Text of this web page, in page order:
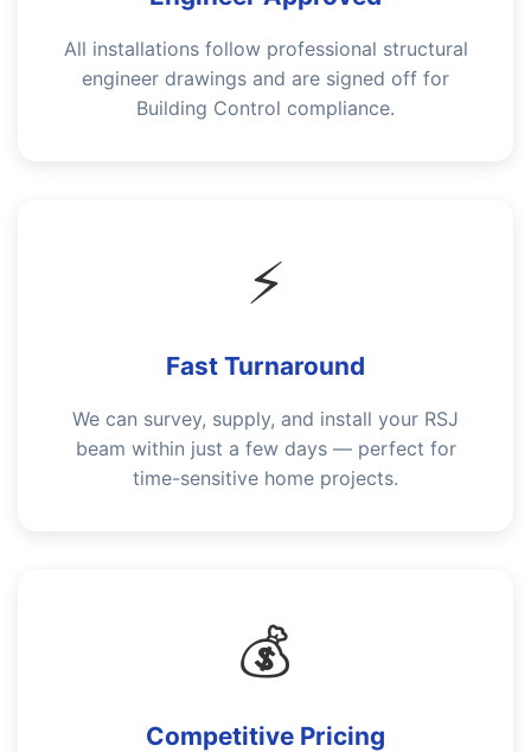
All installations follow professional structural
engineer drawings and are signed off for
Building Control compliance.
⚡
Fast Turnaround
We can survey, supply, and install your RSJ
beam within just a few days — perfect for
time-sensitive home projects.
💰
Competitive Pricing